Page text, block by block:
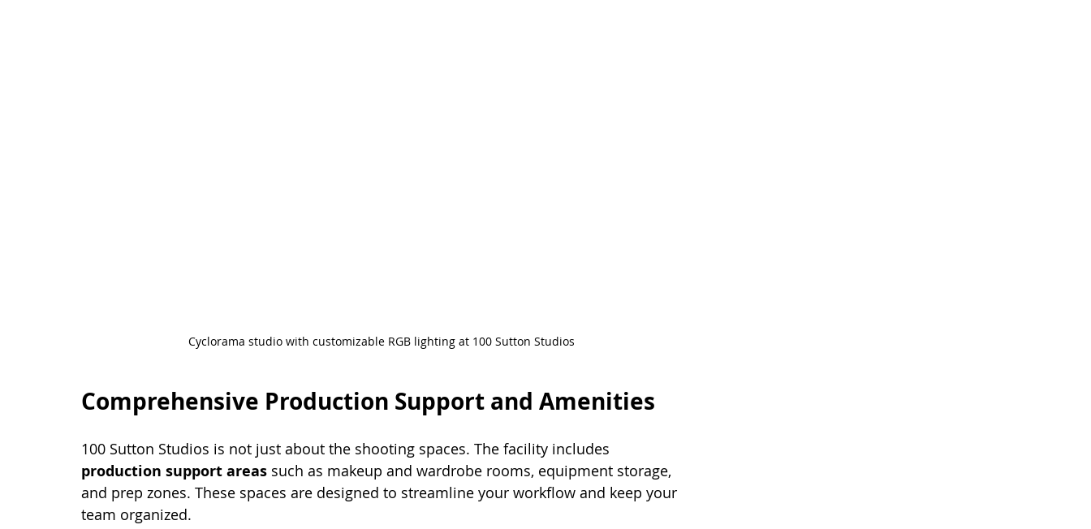
Cyclorama studio with customizable RGB lighting at 100 Sutton Studios
Comprehensive Production Support and Amenities
100 Sutton Studios is not just about the shooting spaces. The facility includes
production support areas such as makeup and wardrobe rooms, equipment storage,
and prep zones. These spaces are designed to streamline your workflow and keep your
team organized.